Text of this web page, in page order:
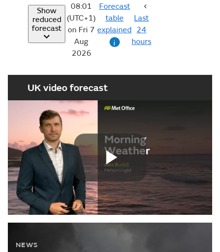
Show
reduced
forecast
08:01
(UTC+1)
on Fri 7
Aug
2026
Forecast
table
explained
i
Last
24
hours
NEWS
UK video forecast
Play
Video